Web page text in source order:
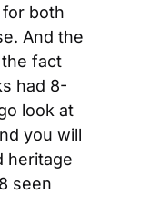
And the
fact
had 8-
look at
you will
heritage
seen